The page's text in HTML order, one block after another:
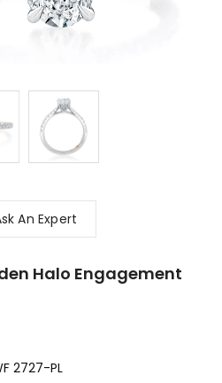
An Expert
Halo Engagement
2727-PL